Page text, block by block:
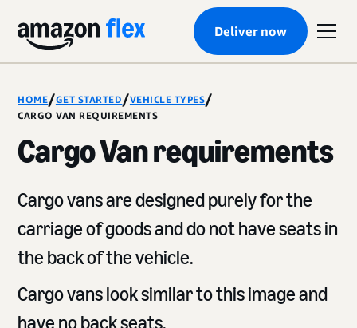
Deliver now
HOME/GET STARTED/VEHICLE TYPES/
CARGO VAN REQUIREMENTS
Cargo Van requirements
Cargo vans are designed purely for the
carriage of goods and do not have seats in
the back of the vehicle.
Cargo vans look similar to this image and
have no back seats.